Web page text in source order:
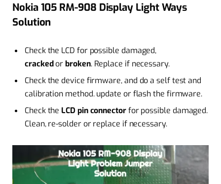
Nokia 105 RM-908 Display Light Ways
Solution
Check the LCD for possible damaged,
crackedor broken. Replace if necessary.
Check the device firmware, and do a self test and
calibration method. update or flash the firmware.
Check the LCD pin connectorfor possible damaged.
Clean, re-solder or replace if necessary.